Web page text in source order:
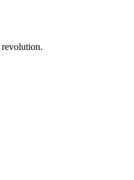
revolution.